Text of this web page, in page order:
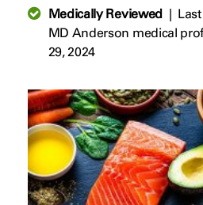
Medically Reviewed|
MD Anderson medical
29, 2024